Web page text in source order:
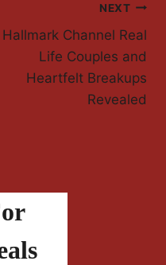
NEXT
Hallmark Channel Real
Life Couples and
Heartfelt Breakups
Revealed